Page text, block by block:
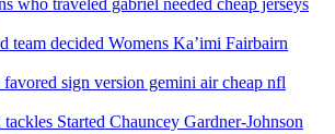
who traveled gabriel needed cheap jerseys
team decided Womens Ka’imi Fairbairn
favored sign version gemini air cheap nfl
Started Chauncey Gardner-Johnson